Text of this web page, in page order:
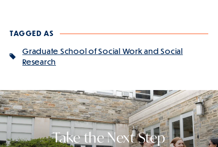
TAGGED AS
Graduate School of Social Work and Social
Research
Take the Next Step